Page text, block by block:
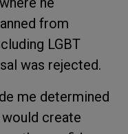
from
LGBT
was rejected.
me determined
create